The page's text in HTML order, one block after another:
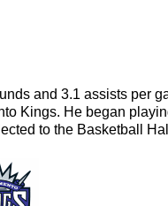
and 3.1 assists per
Kings. He began
to the Basketball